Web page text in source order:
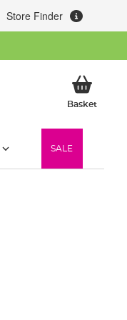
Store Finder
BasketMy
SALE